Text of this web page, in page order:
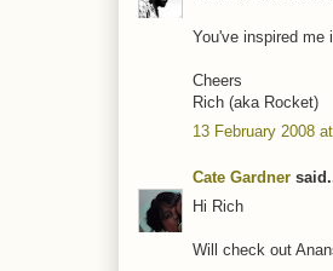
You've inspired
Cheers
Rich (aka Rocket)
13 February 2008
Cate Gardner
Hi Rich
Will check out